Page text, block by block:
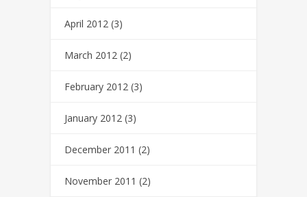
April 2012 (3)
March 2012 (2)
February 2012 (3)
January 2012 (3)
December 2011 (2)
November 2011 (2)